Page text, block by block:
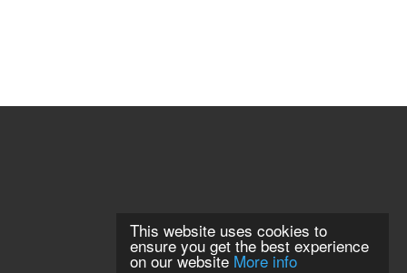
This website uses cookies to
ensure you get the best experience
on our website More info